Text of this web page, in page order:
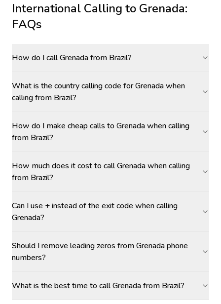
International Calling to Grenada:
FAQs
How do I call Grenada from Brazil?
What is the country calling code for Grenada when
calling from Brazil?
How do I make cheap calls to Grenada when calling
from Brazil?
How much does it cost to call Grenada when calling
from Brazil?
Can I use + instead of the exit code when calling
Grenada?
Should I remove leading zeros from Grenada phone
numbers?
What is the best time to call Grenada from Brazil?